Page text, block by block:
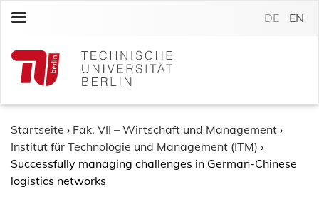
c
DE EN
Startseite › Fak. VII – Wirtschaft und Management ›
Institut für Technologie und Management (ITM) ›
Successfully managing challenges in German-Chinese
logistics networks